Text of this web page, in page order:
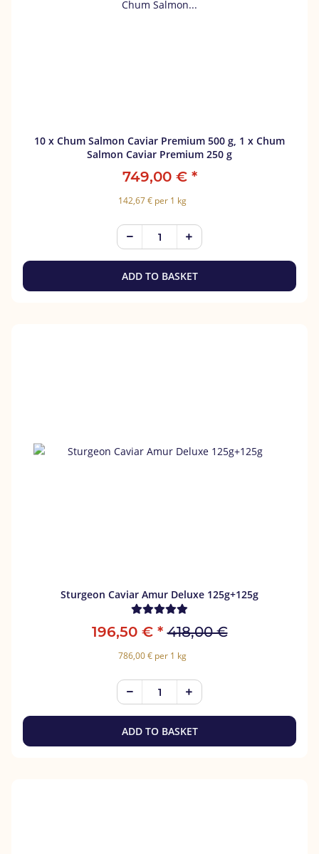
10 x Chum Salmon Caviar Premium 500 g, 1 x Chum
Salmon Caviar Premium 250 g
749,00 € *
142,67 € per 1 kg
ADD TO BASKET
Sturgeon Caviar Amur Deluxe 125g+125g
196,50 € * 418,00 €
786,00 € per 1 kg
ADD TO BASKET